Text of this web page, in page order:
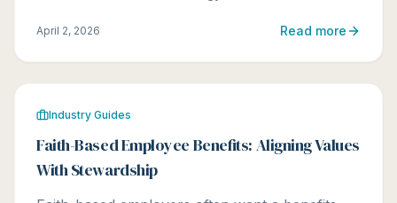
April 2, 2026 Read more
Industry Guides
Faith-Based Employee Benefits: Aligning Values
With Stewardship